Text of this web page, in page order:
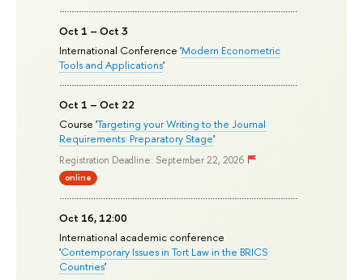
Oct 1 – Oct 3
International Conference 'Modern Econometric
Tools and Applications'
Oct 1 – Oct 22
Course 'Targeting your Writing to the Journal
Requirements: Preparatory Stage'
Registration Deadline: September 22, 2026
online
Oct 16, 12:00
International academic conference
'Contemporary Issues in Tort Law in the BRICS
Countries'